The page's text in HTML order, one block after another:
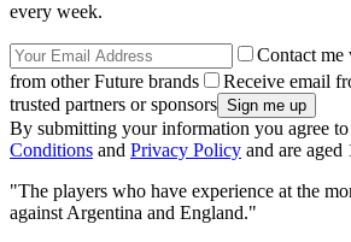
every week.
Contact me
from other Future brands
Receive email
trusted partners or sponsors
By submitting your information you agree to
Conditions and Privacy Policy and are aged
"The players who have experience at the
against Argentina and England."